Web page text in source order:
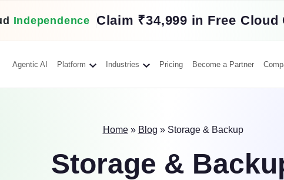
Independence Claim ₹34,999 in Free Cloud
Agentic AI Platform Industries Pricing Become a Partner
Home» Blog » Storage & Backup
Storage &